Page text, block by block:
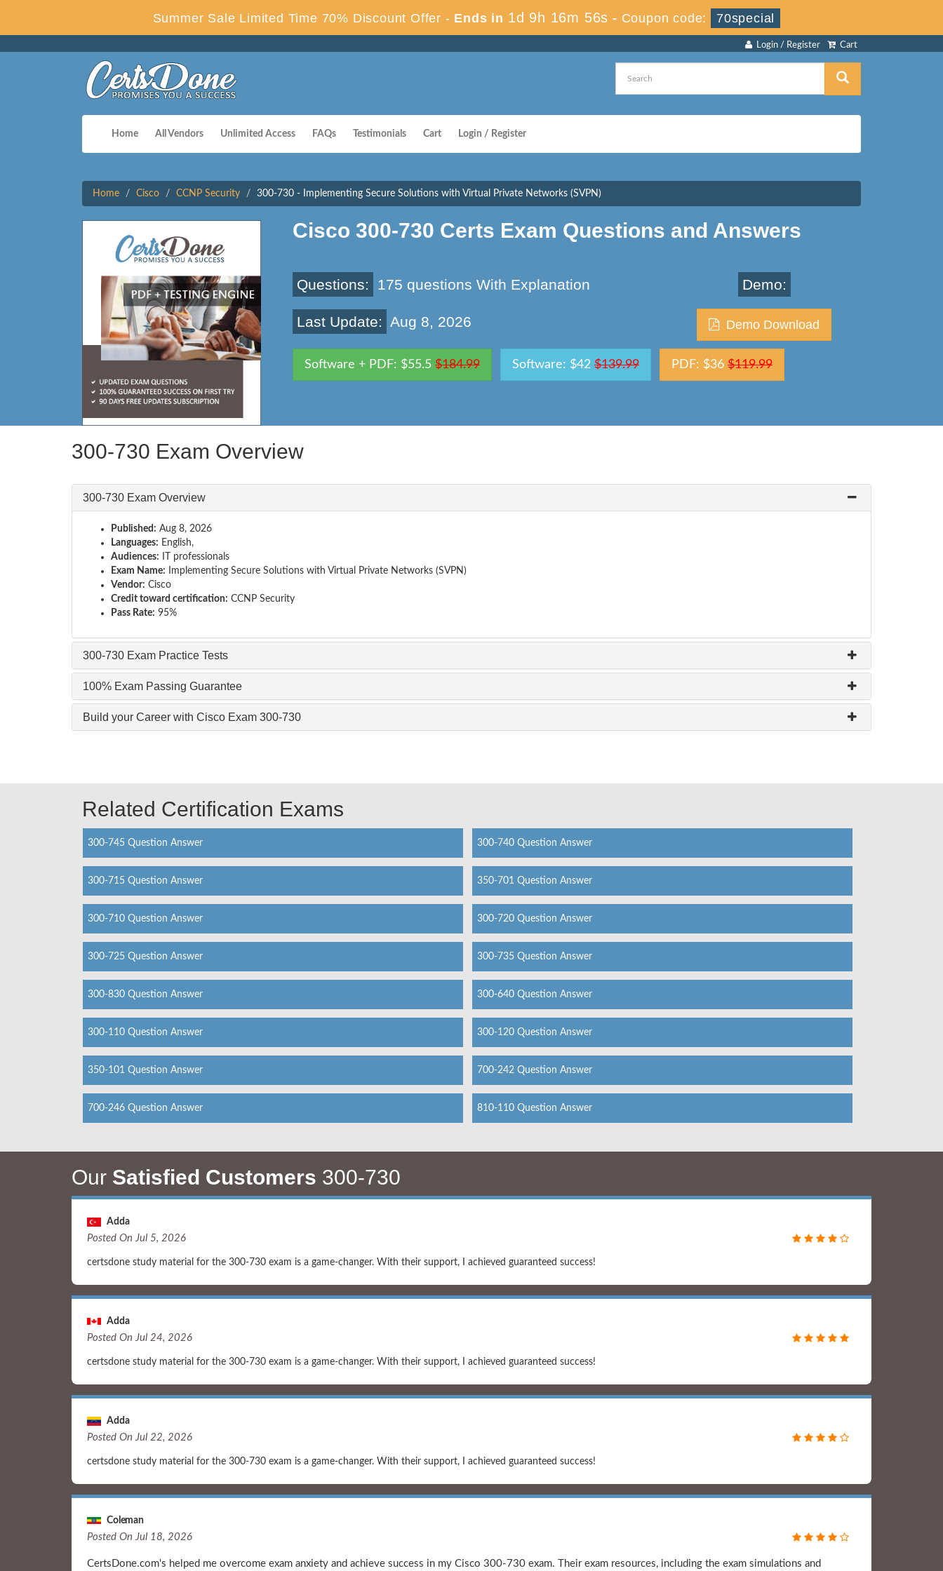
Summer Sale Limited Time 70% Discount Offer - Ends in 1d 9h 16m 56s - Coupon code: 70special
Cart
Login / Register
Home All Vendors Unlimited Access FAQs Testimonials Cart Login / Register
Home Cisco CCNP Security 300-730 - Implementing Secure Solutions with Virtual Private Networks (SVPN)
Cisco 300-730 Certs Exam Questions and Answers
Questions: 175 questions With Explanation
Last Update: Aug 8, 2026
Demo:
Demo Download
Software + PDF: $55.5 $184.99 Software: $42 $139.99 PDF: $36 $119.99
300-730 Exam Overview
300-730 Exam Overview
Published: Aug 8, 2026
Languages: English,
Audiences: IT professionals
Exam Name: Implementing Secure Solutions with Virtual Private Networks (SVPN)
Vendor: Cisco
Credit toward certification: CCNP Security
Pass Rate: 95%
300-730 Exam Practice Tests
100% Exam Passing Guarantee
Build your Career with Cisco Exam 300-730
Related Certification Exams
300-745 Question Answer 300-740 Question Answer
300-715 Question Answer 350-701 Question Answer
300-710 Question Answer 300-720 Question Answer
300-725 Question Answer 300-735 Question Answer
300-830 Question Answer 300-640 Question Answer
300-110 Question Answer 300-120 Question Answer
350-101 Question Answer 700-242 Question Answer
700-246 Question Answer 810-110 Question Answer
Our Satisfied Customers 300-730
Adda
Posted On Jul 5, 2026
certsdone study material for the 300-730 exam is a game-changer. With their support, I achieved guaranteed success!
Adda
Posted On Jul 24, 2026
certsdone study material for the 300-730 exam is a game-changer. With their support, I achieved guaranteed success!
Adda
Posted On Jul 22, 2026
certsdone study material for the 300-730 exam is a game-changer. With their support, I achieved guaranteed success!
Coleman
Posted On Jul 18, 2026
CertsDone.com's helped me overcome exam anxiety and achieve success in my Cisco 300-730 exam. Their exam resources, including the exam simulations and